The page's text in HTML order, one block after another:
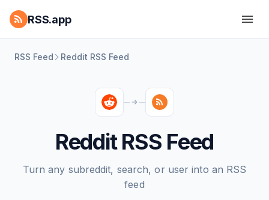
RSS.app
RSS Feed Reddit RSS Feed
Reddit RSS Feed
Turn any subreddit, search, or user into an RSS
feed